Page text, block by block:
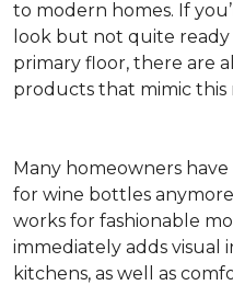
to modern homes. If
look but not quite
primary floor, there are
products that mimic this
Many homeowners
for wine bottles
works for fashionable
immediately adds visual
kitchens, as well as